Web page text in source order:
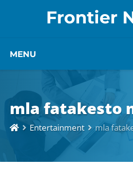
Frontier
MENU
mla fatakesto
Entertainment mla